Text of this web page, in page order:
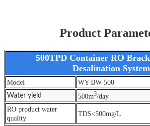
Product
500TPD Container RO
Desalination System
Model WY-BW-500
Water yield 500m3/day
RO product water
quality
TDS<500mg/L